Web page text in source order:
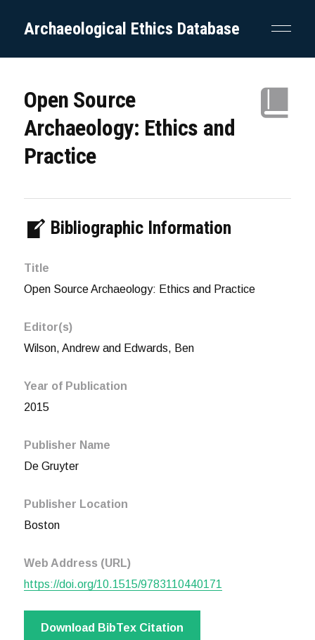
Archaeological Ethics Database
Open Source
Archaeology: Ethics and
Practice
Bibliographic Information
Title
Open Source Archaeology: Ethics and Practice
Editor(s)
Wilson, Andrew and Edwards, Ben
Year of Publication
2015
Publisher Name
De Gruyter
Publisher Location
Boston
Web Address (URL)
https://doi.org/10.1515/9783110440171
Download BibTex Citation